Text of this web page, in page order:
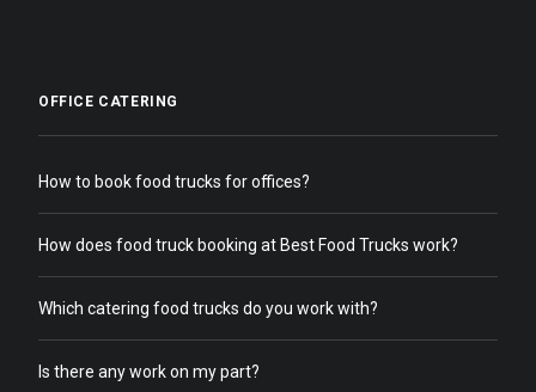
OFFICE CATERING
How to book food trucks for offices?
How does food truck booking at Best Food Trucks work?
Which catering food trucks do you work with?
Is there any work on my part?